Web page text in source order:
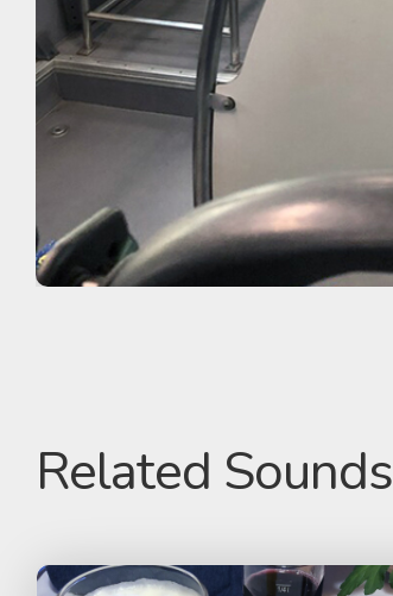
Related Sounds